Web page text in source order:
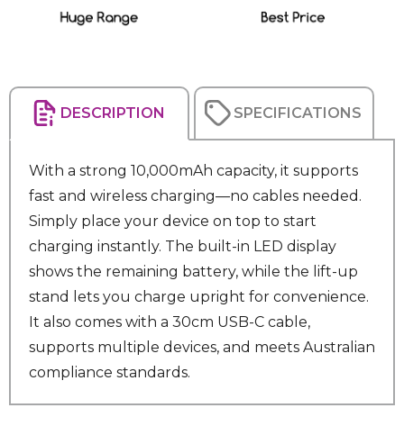
DESCRIPTION SPECIFICATIONS
With a strong 10,000mAh capacity, it supports
fast and wireless charging—no cables needed.
Simply place your device on top to start
charging instantly. The built-in LED display
shows the remaining battery, while the lift-up
stand lets you charge upright for convenience.
It also comes with a 30cm USB-C cable,
supports multiple devices, and meets Australian
compliance standards.